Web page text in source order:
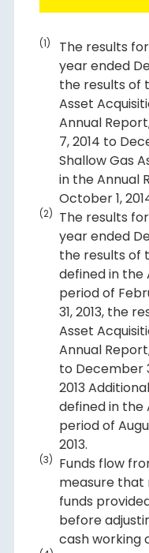
(1)
The results
year ended
the results of
Asset
Annual
7, 2014 to
Shallow Gas
in the Annual
October 1,
(2) The results
year ended
the results of
defined in the
period of
31, 2013, the
Asset
Annual
to December
2013
defined in the
period of
2013.
(3) Funds flow
measure that
funds
before
cash working